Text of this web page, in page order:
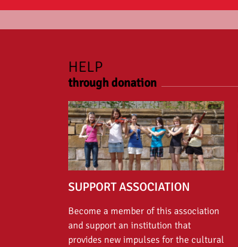
HELP
through donation
SUPPORT ASSOCIATION
Become a member of this association
and support an institution that
provides new impulses for the cultural